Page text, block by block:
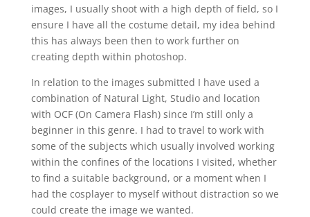
images, I usually shoot with a high depth of field, so I
ensure I have all the costume detail, my idea behind
this has always been then to work further on
creating depth within photoshop.
In relation to the images submitted I have used a
combination of Natural Light, Studio and location
with OCF (On Camera Flash) since I’m still only a
beginner in this genre. I had to travel to work with
some of the subjects which usually involved working
within the confines of the locations I visited, whether
to find a suitable background, or a moment when I
had the cosplayer to myself without distraction so we
could create the image we wanted.